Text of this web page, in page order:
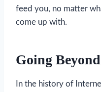
feed you, no matter
come up with.
Going
In the history of